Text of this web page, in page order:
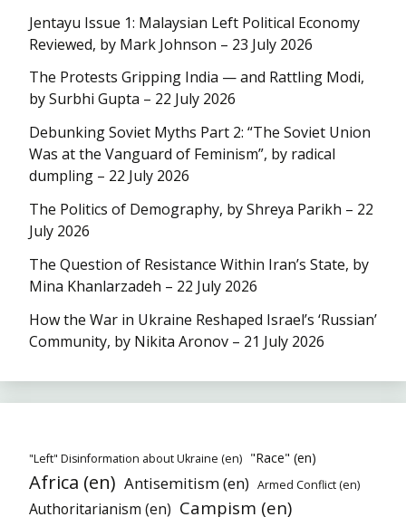
Jentayu Issue 1: Malaysian Left Political Economy
Reviewed, by Mark Johnson – 23 July 2026
The Protests Gripping India — and Rattling Modi,
by Surbhi Gupta – 22 July 2026
Debunking Soviet Myths Part 2: “The Soviet Union
Was at the Vanguard of Feminism”, by radical
dumpling – 22 July 2026
The Politics of Demography, by Shreya Parikh – 22
July 2026
The Question of Resistance Within Iran’s State, by
Mina Khanlarzadeh – 22 July 2026
How the War in Ukraine Reshaped Israel’s ‘Russian’
Community, by Nikita Aronov – 21 July 2026
"Left" Disinformation about Ukraine (en) "Race" (en)
Africa (en) Antisemitism (en) Armed Conflict (en)
Authoritarianism (en) Campism (en)